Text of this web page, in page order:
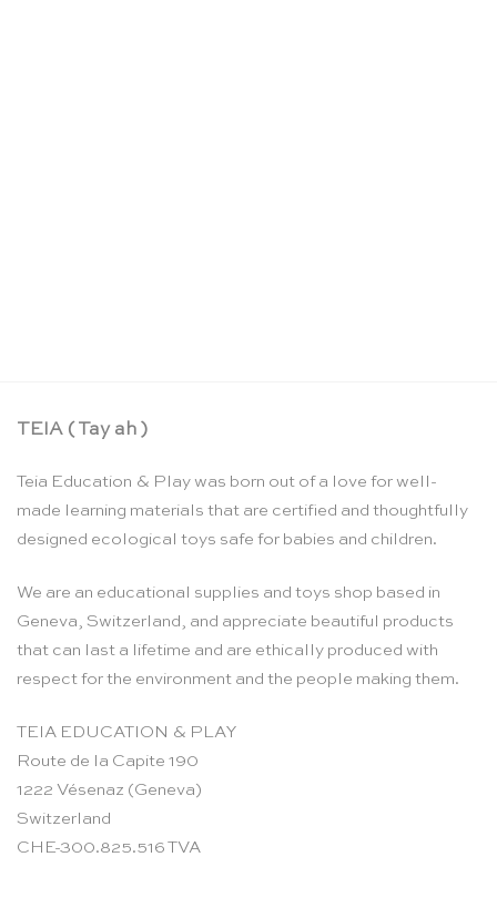
TEIA ( Tay ah )
Teia Education & Play was born out of a love for well-
made learning materials that are certified and thoughtfully
designed ecological toys safe for babies and children.
We are an educational supplies and toys shop based in
Geneva, Switzerland, and appreciate beautiful products
that can last a lifetime and are ethically produced with
respect for the environment and the people making them.
TEIA EDUCATION & PLAY
Route de la Capite 190
1222 Vésenaz (Geneva)
Switzerland
CHE-300.825.516 TVA